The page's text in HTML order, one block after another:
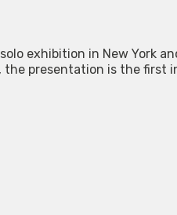
exhibition in New York
presentation is the first